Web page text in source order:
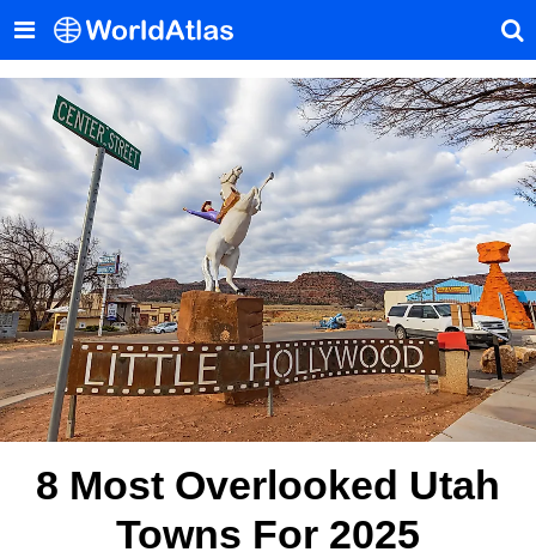
8 Most Overlooked Utah
Towns For 2025